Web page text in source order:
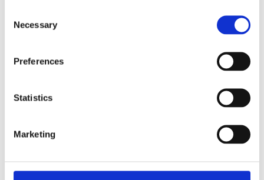
Selection
Necessary
Preferences
Statistics
Marketing
Collaborate with us
Find out more